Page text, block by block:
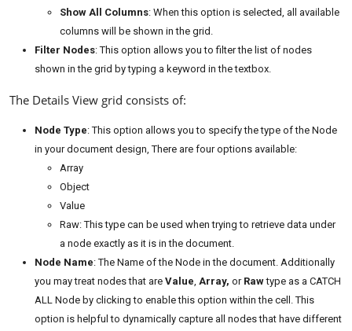
Show All Columns: When this option is selected, all available
columns will be shown in the grid.
Filter Nodes: This option allows you to filter the list of nodes
shown in the grid by typing a keyword in the textbox.
The Details View grid consists of:
Node Type: This option allows you to specify the type of the Node
in your document design, There are four options available:
Array
Object
Value
Raw: This type can be used when trying to retrieve data under
a node exactly as it is in the document.
Node Name: The Name of the Node in the document. Additionally
you may treat nodes that are Value, Array, or Rawtype as a CATCH
ALL Node by clicking to enable this option within the cell. This
option is helpful to dynamically capture all nodes that have different